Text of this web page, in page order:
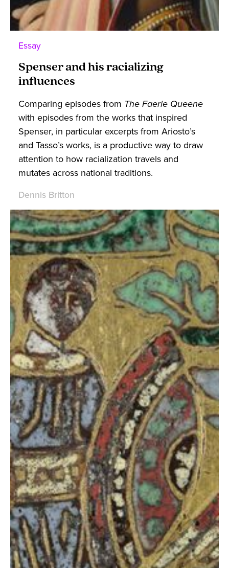
Essay
Spenser and his racializing
influences
Comparing episodes from The Faerie Queene
with episodes from the works that inspired
Spenser, in particular excerpts from Ariosto’s
and Tasso’s works, is a productive way to draw
attention to how racialization travels and
mutates across national traditions.
Dennis Britton